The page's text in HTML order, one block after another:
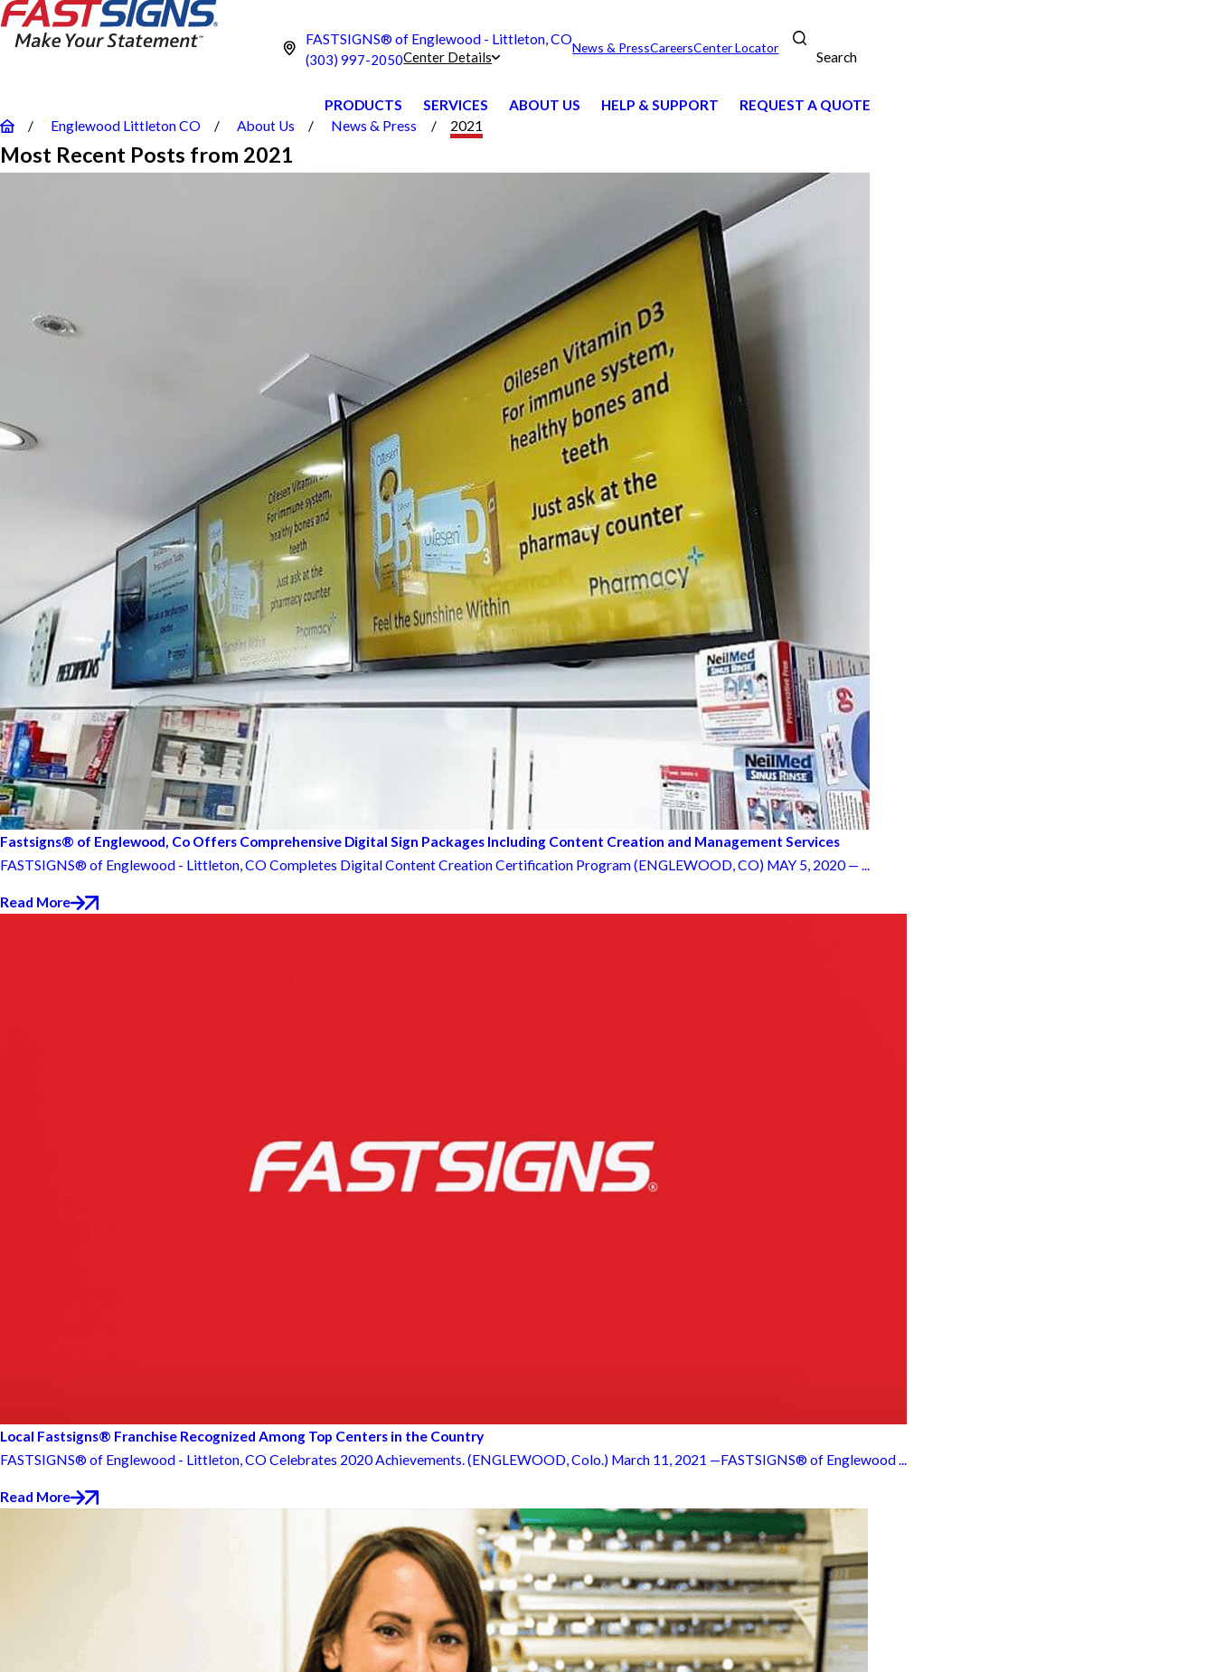
FASTSIGNS® of Englewood - Littleton, CO
(303) 997-2050Center Details
News & PressCareersCenter Locator
Search
PRODUCTS SERVICES ABOUT US HELP & SUPPORT REQUEST A QUOTE
Englewood Littleton CO About Us News & Press 2021
Most Recent Posts from 2021
Fastsigns® of Englewood, Co Offers Comprehensive Digital Sign Packages Including Content Creation and Management Services
FASTSIGNS® of Englewood - Littleton, CO Completes Digital Content Creation Certification Program (ENGLEWOOD, CO) MAY 5, 2020 — ...
Read More
Local Fastsigns® Franchise Recognized Among Top Centers in the Country
FASTSIGNS® of Englewood - Littleton, CO Celebrates 2020 Achievements. (ENGLEWOOD, Colo.) March 11, 2021 —FASTSIGNS® of Englewood ...
Read More